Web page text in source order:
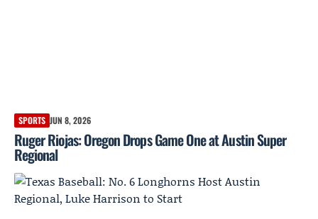
SPORTS JUN 8, 2026
Ruger Riojas: Oregon Drops Game One at Austin Super
Regional